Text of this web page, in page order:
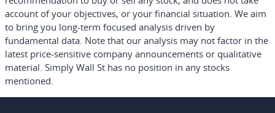
account of your objectives, or your financial situation. We aim
to bring you long-term focused analysis driven by
fundamental data. Note that our analysis may not factor in the
latest price-sensitive company announcements or qualitative
material. Simply Wall St has no position in any stocks
mentioned.